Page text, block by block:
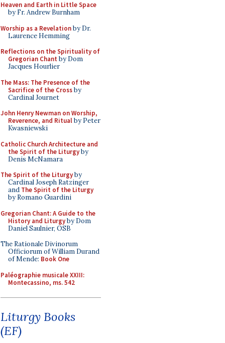
Heaven and Earth in Little Space
by Fr. Andrew Burnham
Worship as a Revelationby Dr.
Laurence Hemming
Reflections on the Spirituality of
Gregorian Chant by Dom
Jacques Hourlier
The Mass: The Presence of the
Sacrifice of the Crossby
Cardinal Journet
John Henry Newman on Worship,
Reverence, and Ritualby Peter
Kwasniewski
Catholic Church Architecture and
the Spirit of the Liturgyby
Denis McNamara
The Spirit of the Liturgyby
Cardinal Joseph Ratzinger
and The Spirit of the Liturgy
by Romano Guardini
Gregorian Chant: A Guide to the
History and Liturgyby Dom
Daniel Saulnier, OSB
The Rationale Divinorum
Officiorum of William Durand
of Mende: Book One
Paléographie musicale XXIII:
Montecassino, ms. 542
Liturgy Books
(EF)